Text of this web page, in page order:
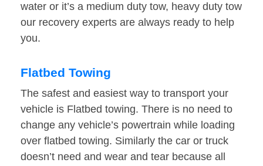
water or it’s a medium duty tow, heavy duty tow
our recovery experts are always ready to help
you.
Flatbed Towing
The safest and easiest way to transport your
vehicle is Flatbed towing. There is no need to
change any vehicle’s powertrain while loading
over flatbed towing. Similarly the car or truck
doesn’t need and wear and tear because all